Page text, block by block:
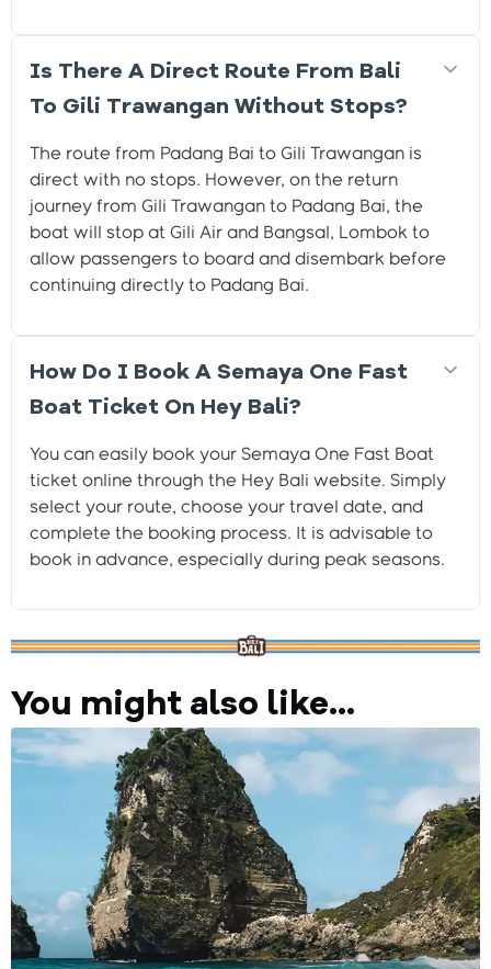
Is There A Direct Route From Bali
To Gili Trawangan Without Stops?
The route from Padang Bai to Gili Trawangan is
direct with no stops. However, on the return
journey from Gili Trawangan to Padang Bai, the
boat will stop at Gili Air and Bangsal, Lombok to
allow passengers to board and disembark before
continuing directly to Padang Bai.
How Do I Book A Semaya One Fast
Boat Ticket On Hey Bali?
You can easily book your Semaya One Fast Boat
ticket online through the Hey Bali website. Simply
select your route, choose your travel date, and
complete the booking process. It is advisable to
book in advance, especially during peak seasons.
You might also like...